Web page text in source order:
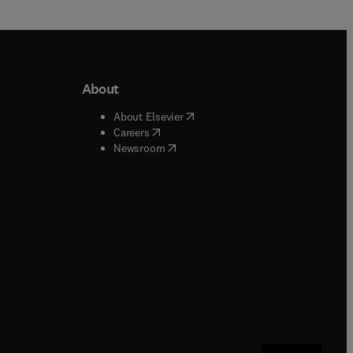
window
window
About
About Elsevier( opens in new tab/window
Careers( opens in new tab/window
Newsroom( opens in new tab/window